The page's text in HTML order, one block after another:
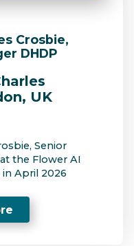
Crosbie,
DHDP
UK
Senior
the Flower AI
April 2026